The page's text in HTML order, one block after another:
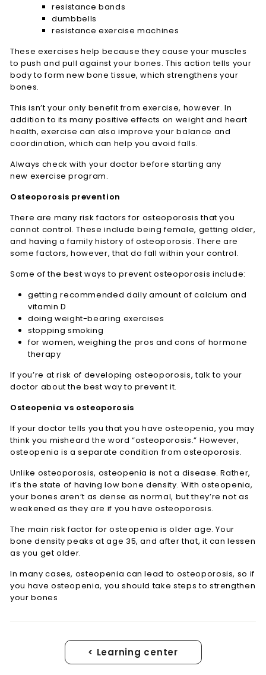
resistance bands
dumbbells
resistance exercise machines
These exercises help because they cause your muscles
to push and pull against your bones. This action tells your
body to form new bone tissue, which strengthens your
bones.
This isn’t your only benefit from exercise, however. In
addition to its many positive effects on weight and heart
health, exercise can also improve your balance and
coordination, which can help you avoid falls.
Always check with your doctor before starting any
new exercise program.
Osteoporosis prevention
There are many risk factors for osteoporosis that you
cannot control. These include being female, getting older,
and having a family history of osteoporosis. There are
some factors, however, that do fall within your control.
Some of the best ways to prevent osteoporosis include:
getting recommended daily amount of calcium and
vitamin D
doing weight-bearing exercises
stopping smoking
for women, weighing the pros and cons of hormone
therapy
If you’re at risk of developing osteoporosis, talk to your
doctor about the best way to prevent it.
Osteopenia vs osteoporosis
If your doctor tells you that you have osteopenia, you may
think you misheard the word “osteoporosis.” However,
osteopenia is a separate condition from osteoporosis.
Unlike osteoporosis, osteopenia is not a disease. Rather,
it’s the state of having low bone density. With osteopenia,
your bones aren’t as dense as normal, but they’re not as
weakened as they are if you have osteoporosis.
The main risk factor for osteopenia is older age. Your
bone density peaks at age 35, and after that, it can lessen
as you get older.
In many cases, osteopenia can lead to osteoporosis, so if
you have osteopenia, you should take steps to strengthen
your bones
< Learning center